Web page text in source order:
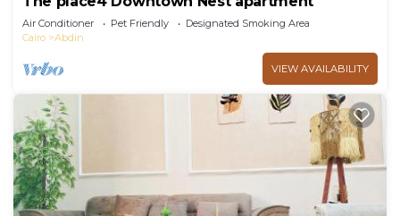
Air Conditioner Pet Friendly
Designated Smoking Area
Cairo
Abdin
VIEW AVAILABILITY